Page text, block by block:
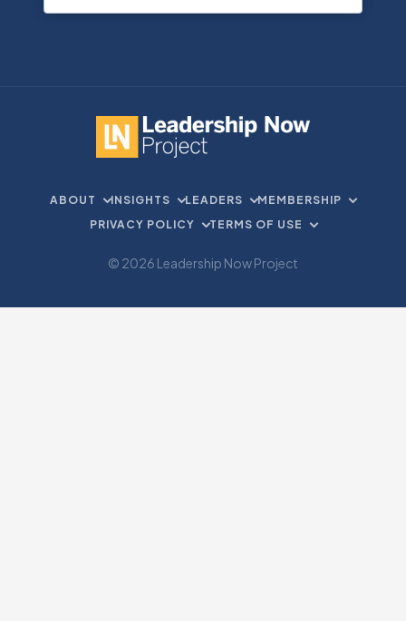
ABOUT INSIGHTS LEADERS
MEMBERSHIP
PRIVACY POLICY
TERMS OF USE
© 2026 Leadership Now Project